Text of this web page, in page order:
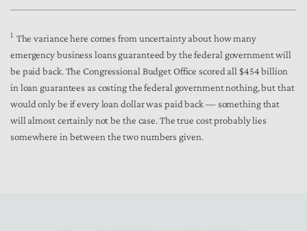
1 The variance here comes from uncertainty about how many
emergency business loans guaranteed by the federal government will
be paid back. The Congressional Budget Office scored all $454 billion
in loan guarantees as costing the federal government nothing, but that
would only be if every loan dollar was paid back — something that
will almost certainly not be the case. The true cost probably lies
somewhere in between the two numbers given.